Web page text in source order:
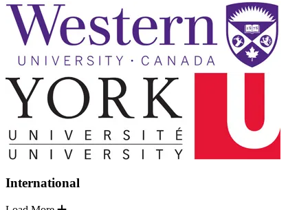
International